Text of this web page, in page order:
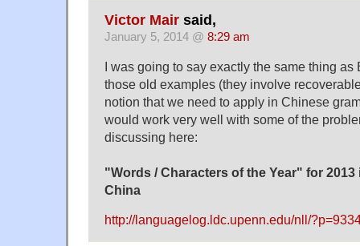
Victor Mair said,
January 5, 2014 @ 8:29 am
I was going to say exactly the same thing as
those old examples (they involve
notion that we need to apply in Chinese
would work very well with some of the
discussing here:
"Words / Characters of the Year" for 2013
China
http://languagelog.ldc.upenn.edu/nll/